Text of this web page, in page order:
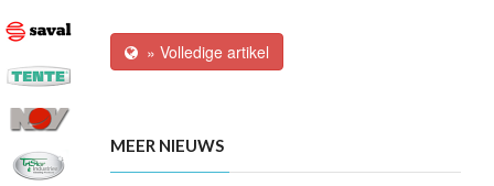
» Volledige artikel
MEER NIEUWS